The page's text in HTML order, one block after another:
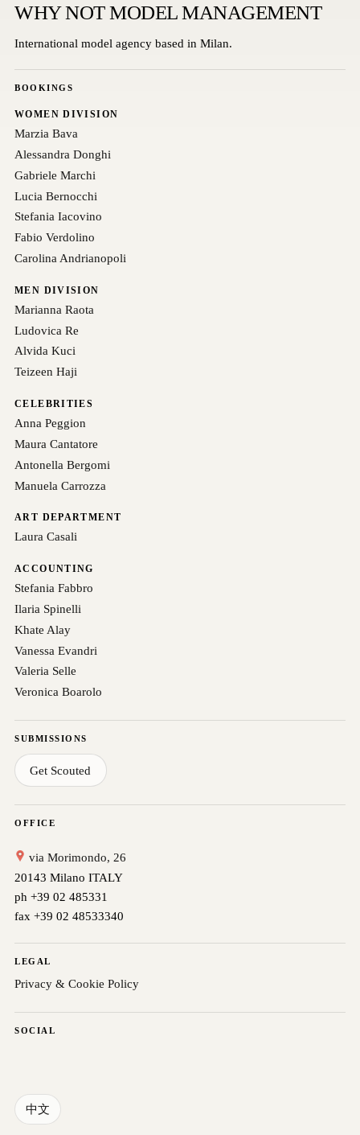
WHY NOT MODEL MANAGEMENT
International model agency based in Milan.
BOOKINGS
WOMEN DIVISION
Marzia Bava
Alessandra Donghi
Gabriele Marchi
Lucia Bernocchi
Stefania Iacovino
Fabio Verdolino
Carolina Andrianopoli
MEN DIVISION
Marianna Raota
Ludovica Re
Alvida Kuci
Teizeen Haji
CELEBRITIES
Anna Peggion
Maura Cantatore
Antonella Bergomi
Manuela Carrozza
ART DEPARTMENT
Laura Casali
ACCOUNTING
Stefania Fabbro
Ilaria Spinelli
Khate Alay
Vanessa Evandri
Valeria Selle
Veronica Boarolo
SUBMISSIONS
Get Scouted
OFFICE
via Morimondo, 26
20143 Milano ITALY
ph +39 02 485331
fax +39 02 48533340
LEGAL
Privacy & Cookie Policy
SOCIAL
中文